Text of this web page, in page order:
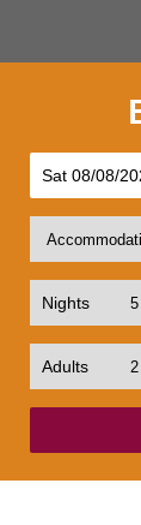
Sat 08/08/
Nights
Adults